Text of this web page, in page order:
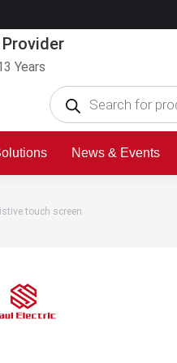
Years
News & Events
touch screen